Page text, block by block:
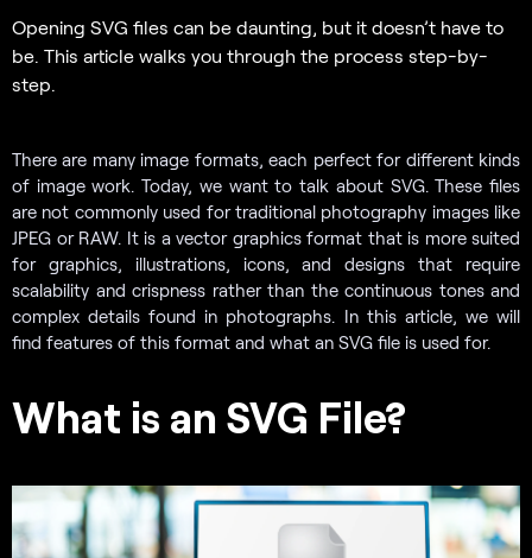
Opening SVG files can be daunting, but it doesn’t have to
be. This article walks you through the process step-by-
step.
There are many image formats, each perfect for different kinds
of image work. Today, we want to talk about SVG. These files
are not commonly used for traditional photography images like
JPEG or RAW. It is a vector graphics format that is more suited
for graphics, illustrations, icons, and designs that require
scalability and crispness rather than the continuous tones and
complex details found in photographs. In this article, we will
find features of this format and what an SVG file is used for.
What is an SVG File?